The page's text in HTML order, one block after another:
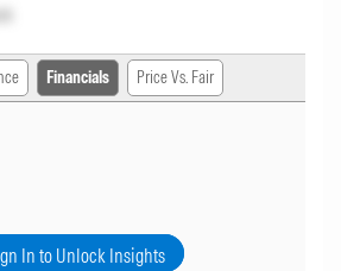
Financials Price Vs. Fair
In to Unlock Insights